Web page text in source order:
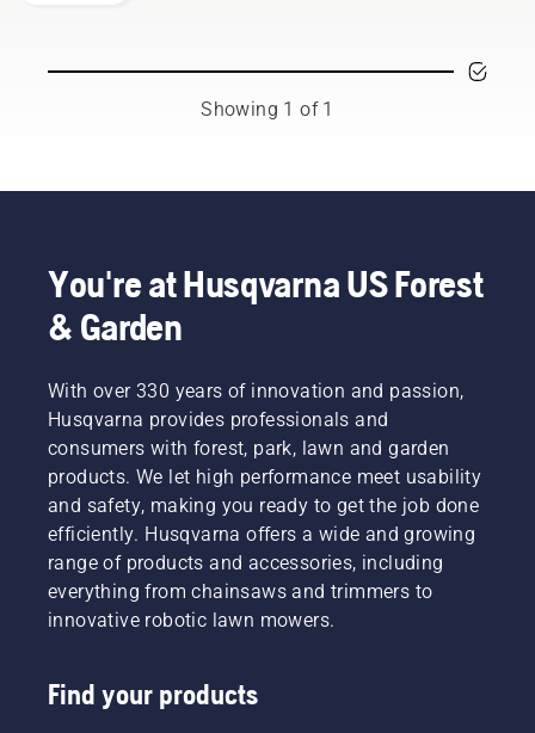
both the
to
advance
these
industries
a more
safe and
future
with
products
made for
professionals,
professionals.
Meet
brand
Showing 1 of 1
You're at Husqvarna US Forest
& Garden
With over 330 years of innovation and passion,
Husqvarna provides professionals and
consumers with forest, park, lawn and garden
products. We let high performance meet usability
and safety, making you ready to get the job done
efficiently. Husqvarna offers a wide and growing
range of products and accessories, including
everything from chainsaws and trimmers to
innovative robotic lawn mowers.
Find your products